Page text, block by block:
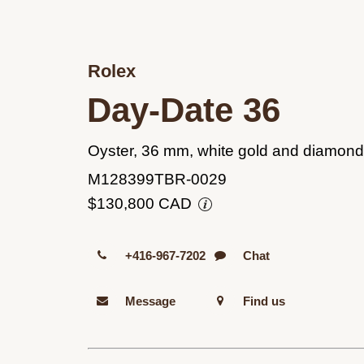
Rolex
Day-Date 36
Oyster, 36 mm, white gold and
M128399TBR-0029
$130,800 CAD
+416-967-7202
Message
Chat
Find us